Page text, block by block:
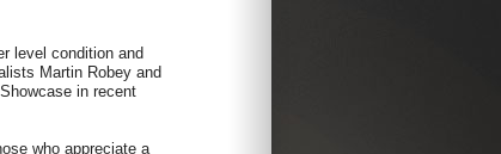
level condition and
Martin Robey and
in recent
who appreciate a